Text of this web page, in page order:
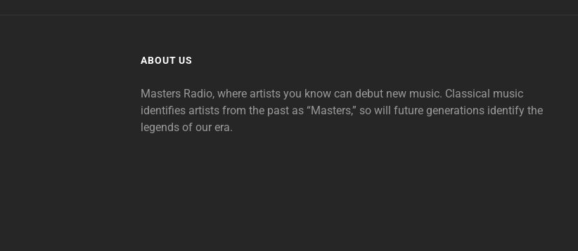
ABOUT US
Masters Radio, where artists you know can debut new music. Classical music
identifies artists from the past as “Masters,” so will future generations identify the
legends of our era.